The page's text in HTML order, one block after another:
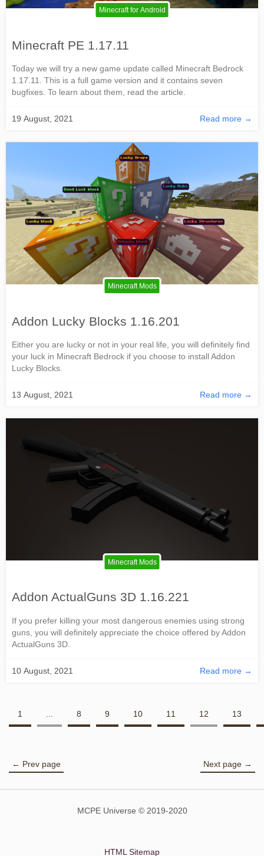
Minecraft for Android
Minecraft PE 1.17.11
Today we will try a new game update called Minecraft Bedrock
1.17.11. This is a full game version and it contains seven
bugfixes. To learn about them, read the article.
19 August, 2021 Read more →
Minecraft Mods
Addon Lucky Blocks 1.16.201
Either you are lucky or not in your real life, you will definitely find
your luck in Minecraft Bedrock if you choose to install Addon
Lucky Blocks.
13 August, 2021 Read more →
Minecraft Mods
Addon ActualGuns 3D 1.16.221
If you prefer killing your most dangerous enemies using strong
guns, you will definitely appreciate the choice offered by Addon
ActualGuns 3D.
10 August, 2021 Read more →
1 8 9 10 11 12 13
← Prev page Next page →
MCPE Universe © 2019-2020
HTML Sitemap